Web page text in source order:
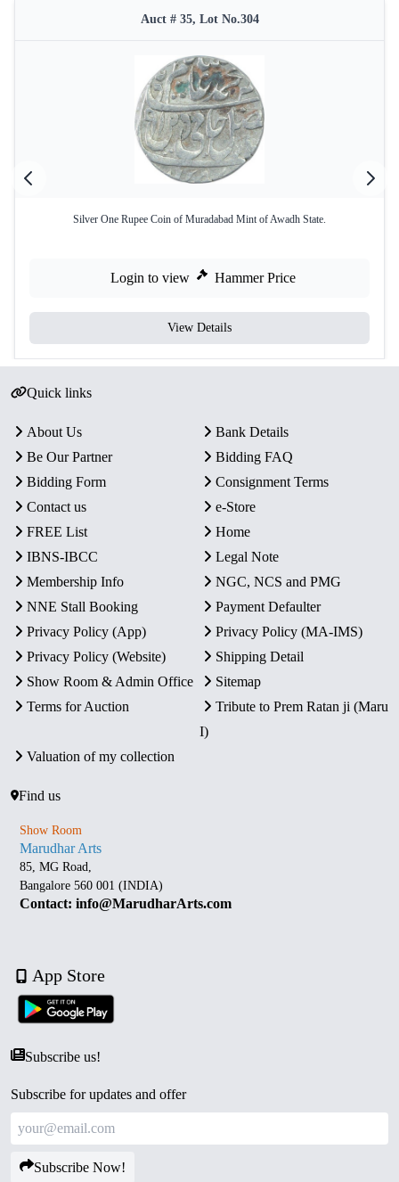
Auct # 35, Lot No.304
Silver One Rupee Coin of Muradabad Mint of Awadh State.
Login to view Hammer Price
View Details
Quick links
About Us
Bank Details
Be Our Partner
Bidding FAQ
Bidding Form
Consignment Terms
Contact us
e-Store
FREE List
Home
IBNS-IBCC
Legal Note
Membership Info
NGC, NCS and PMG
NNE Stall Booking
Payment Defaulter
Privacy Policy (App)
Privacy Policy (MA-IMS)
Privacy Policy (Website)
Shipping Detail
Show Room & Admin Office
Sitemap
Terms for Auction
Tribute to Prem Ratan ji (Maru
I)
Valuation of my collection
Find us
Show Room
Marudhar Arts
85, MG Road,
Bangalore 560 001 (INDIA)
Contact: info@MarudharArts.com
App Store
Subscribe us!
Subscribe for updates and offer
Subscribe Now!